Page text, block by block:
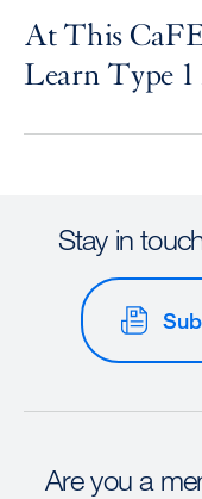
At This
Learn Type 1
Stay in
Are you a